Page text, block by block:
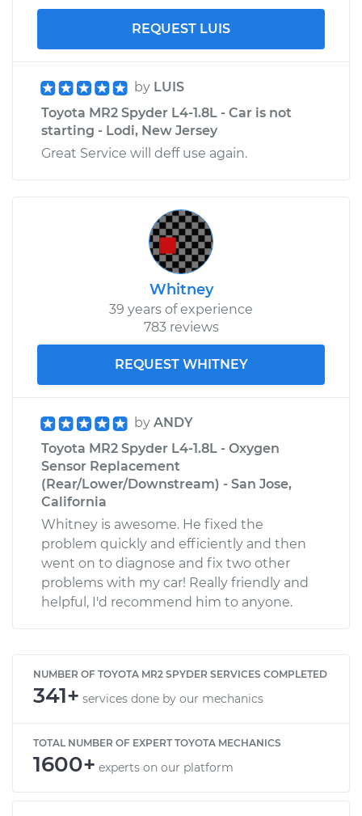
REQUEST LUIS
by LUIS
Toyota MR2 Spyder L4-1.8L - Car is not
starting - Lodi, New Jersey
Great Service will deff use again.
Whitney
39 years of experience
783 reviews
REQUEST WHITNEY
by ANDY
Toyota MR2 Spyder L4-1.8L - Oxygen
Sensor Replacement
(Rear/Lower/Downstream) - San Jose,
California
Whitney is awesome. He fixed the
problem quickly and efficiently and then
went on to diagnose and fix two other
problems with my car! Really friendly and
helpful, I'd recommend him to anyone.
NUMBER OF TOYOTA MR2 SPYDER SERVICES COMPLETED
341+ services done by our mechanics
TOTAL NUMBER OF EXPERT TOYOTA MECHANICS
1600+ experts on our platform